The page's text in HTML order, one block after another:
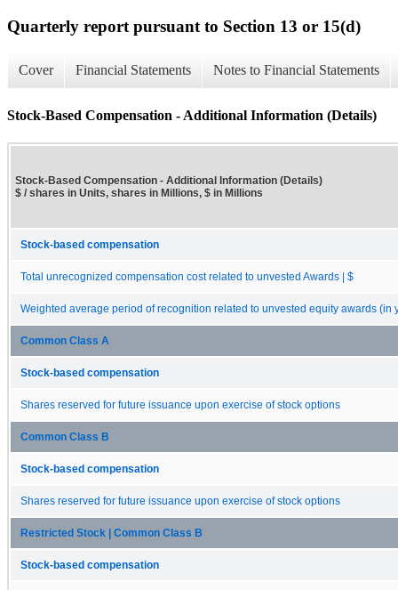
Quarterly report pursuant to Section 13 or 15(d)
Cover Financial Statements Notes to Financial Statements
Stock-Based Compensation - Additional Information (Details)
Stock-Based Compensation - Additional Information (Details)
$ / shares in Units, shares in Millions, $ in Millions
Stock-based compensation
Total unrecognized compensation cost related to unvested Awards | $
Weighted average period of recognition related to unvested equity awards (in
Common Class A
Stock-based compensation
Shares reserved for future issuance upon exercise of stock options
Common Class B
Stock-based compensation
Shares reserved for future issuance upon exercise of stock options
Restricted Stock | Common Class B
Stock-based compensation